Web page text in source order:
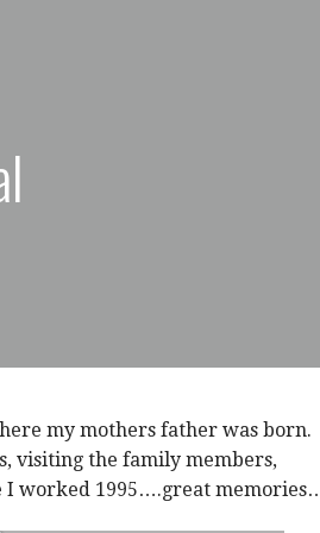
my mothers father was born.
visiting the family members,
I worked 1995….great